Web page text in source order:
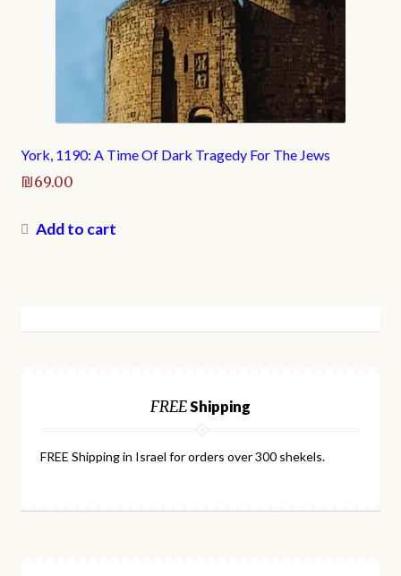
York, 1190: A Time Of Dark Tragedy For The Jews
₪69.00
Add to cart
FREEShipping
FREE Shipping in Israel for orders over 300 shekels.